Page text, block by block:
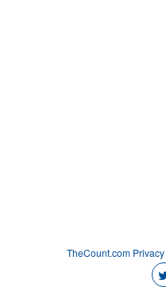
TheCount.com Privacy